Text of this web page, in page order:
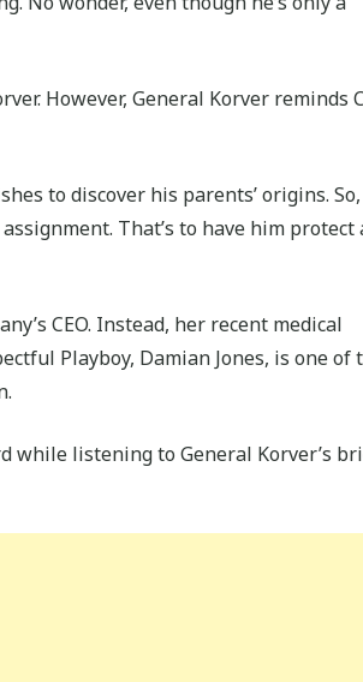
However, General Korver reminds
to discover his parents’ origins.
That’s to have him protect
CEO. Instead, her recent medical
Playboy, Damian Jones, is one of
while listening to General Korver’s